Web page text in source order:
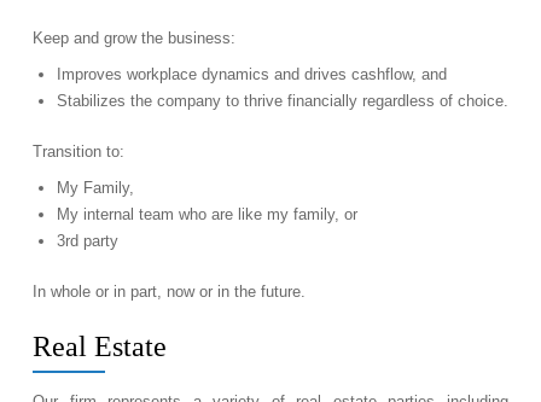
Keep and grow the business:
Improves workplace dynamics and drives cashflow, and
Stabilizes the company to thrive financially regardless of choice.
Transition to:
My Family,
My internal team who are like my family, or
3rd party
In whole or in part, now or in the future.
Real Estate